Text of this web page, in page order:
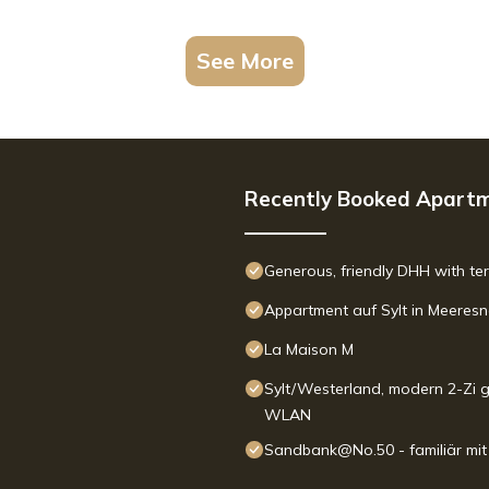
See More
Recently Booked
Generous, friendly DHH with
Appartment auf Sylt in
La Maison M
Sylt/Westerland, modern 2-Zi
WLAN
Sandbank@No.50 - familiär